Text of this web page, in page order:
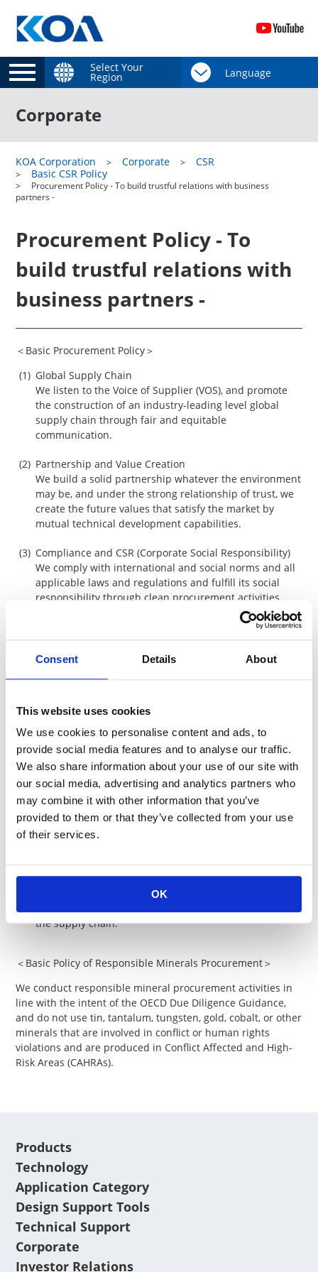
Consent Details About
This website uses cookies
We use cookies to personalise content and ads, to
provide social media features and to analyse our traffic.
We also share information about your use of our site with
our social media, advertising and analytics partners who
may combine it with other information that you’ve
provided to them or that they’ve collected from your use
of their services.
OK
Select Your
Region
Corporate
KOA Corporation Corporate
CSR
Basic CSR Policy
Procurement Policy - To build trustful relations with business
partners -
Procurement Policy - To
build trustful relations with
business partners -
＜Basic Procurement Policy＞
Global Supply Chain
We listen to the Voice of Supplier (VOS), and promote
the construction of an industry-leading level global
supply chain through fair and equitable
communication.
Partnership and Value Creation
We build a solid partnership whatever the environment
may be, and under the strong relationship of trust, we
create the future values that satisfy the market by
mutual technical development capabilities.
Compliance and CSR (Corporate Social Responsibility)
We comply with international and social norms and all
applicable laws and regulations and fulfill its social
responsibility through clean procurement activities
such as respect for human rights, ensuring
occupational safety and health, and environmental
conservation activities.
each other, and we strive to maintain the confidentiality
of the trade secrets under appropriate information
management.
Optimum Material Procurement
We implement stable procurement of materials
satisfying the best quality, delivery, cost, technical
specification from the suppliers who have excellent
management / administrative capability and fulfill
Establishment of Zero Defect Flow
To meet the market / customer requirements, we
the supply chain.
＜Basic Policy of Responsible Minerals Procurement＞
We conduct responsible mineral procurement activities in
line with the intent of the OECD Due Diligence Guidance,
and do not use tin, tantalum, tungsten, gold, cobalt, or other
minerals that are involved in conflict or human rights
violations and are produced in Conflict Affected and High-
Risk Areas (CAHRAs).
Products
Technology
Application Category
Design Support Tools
Technical Support
Corporate
Investor Relations